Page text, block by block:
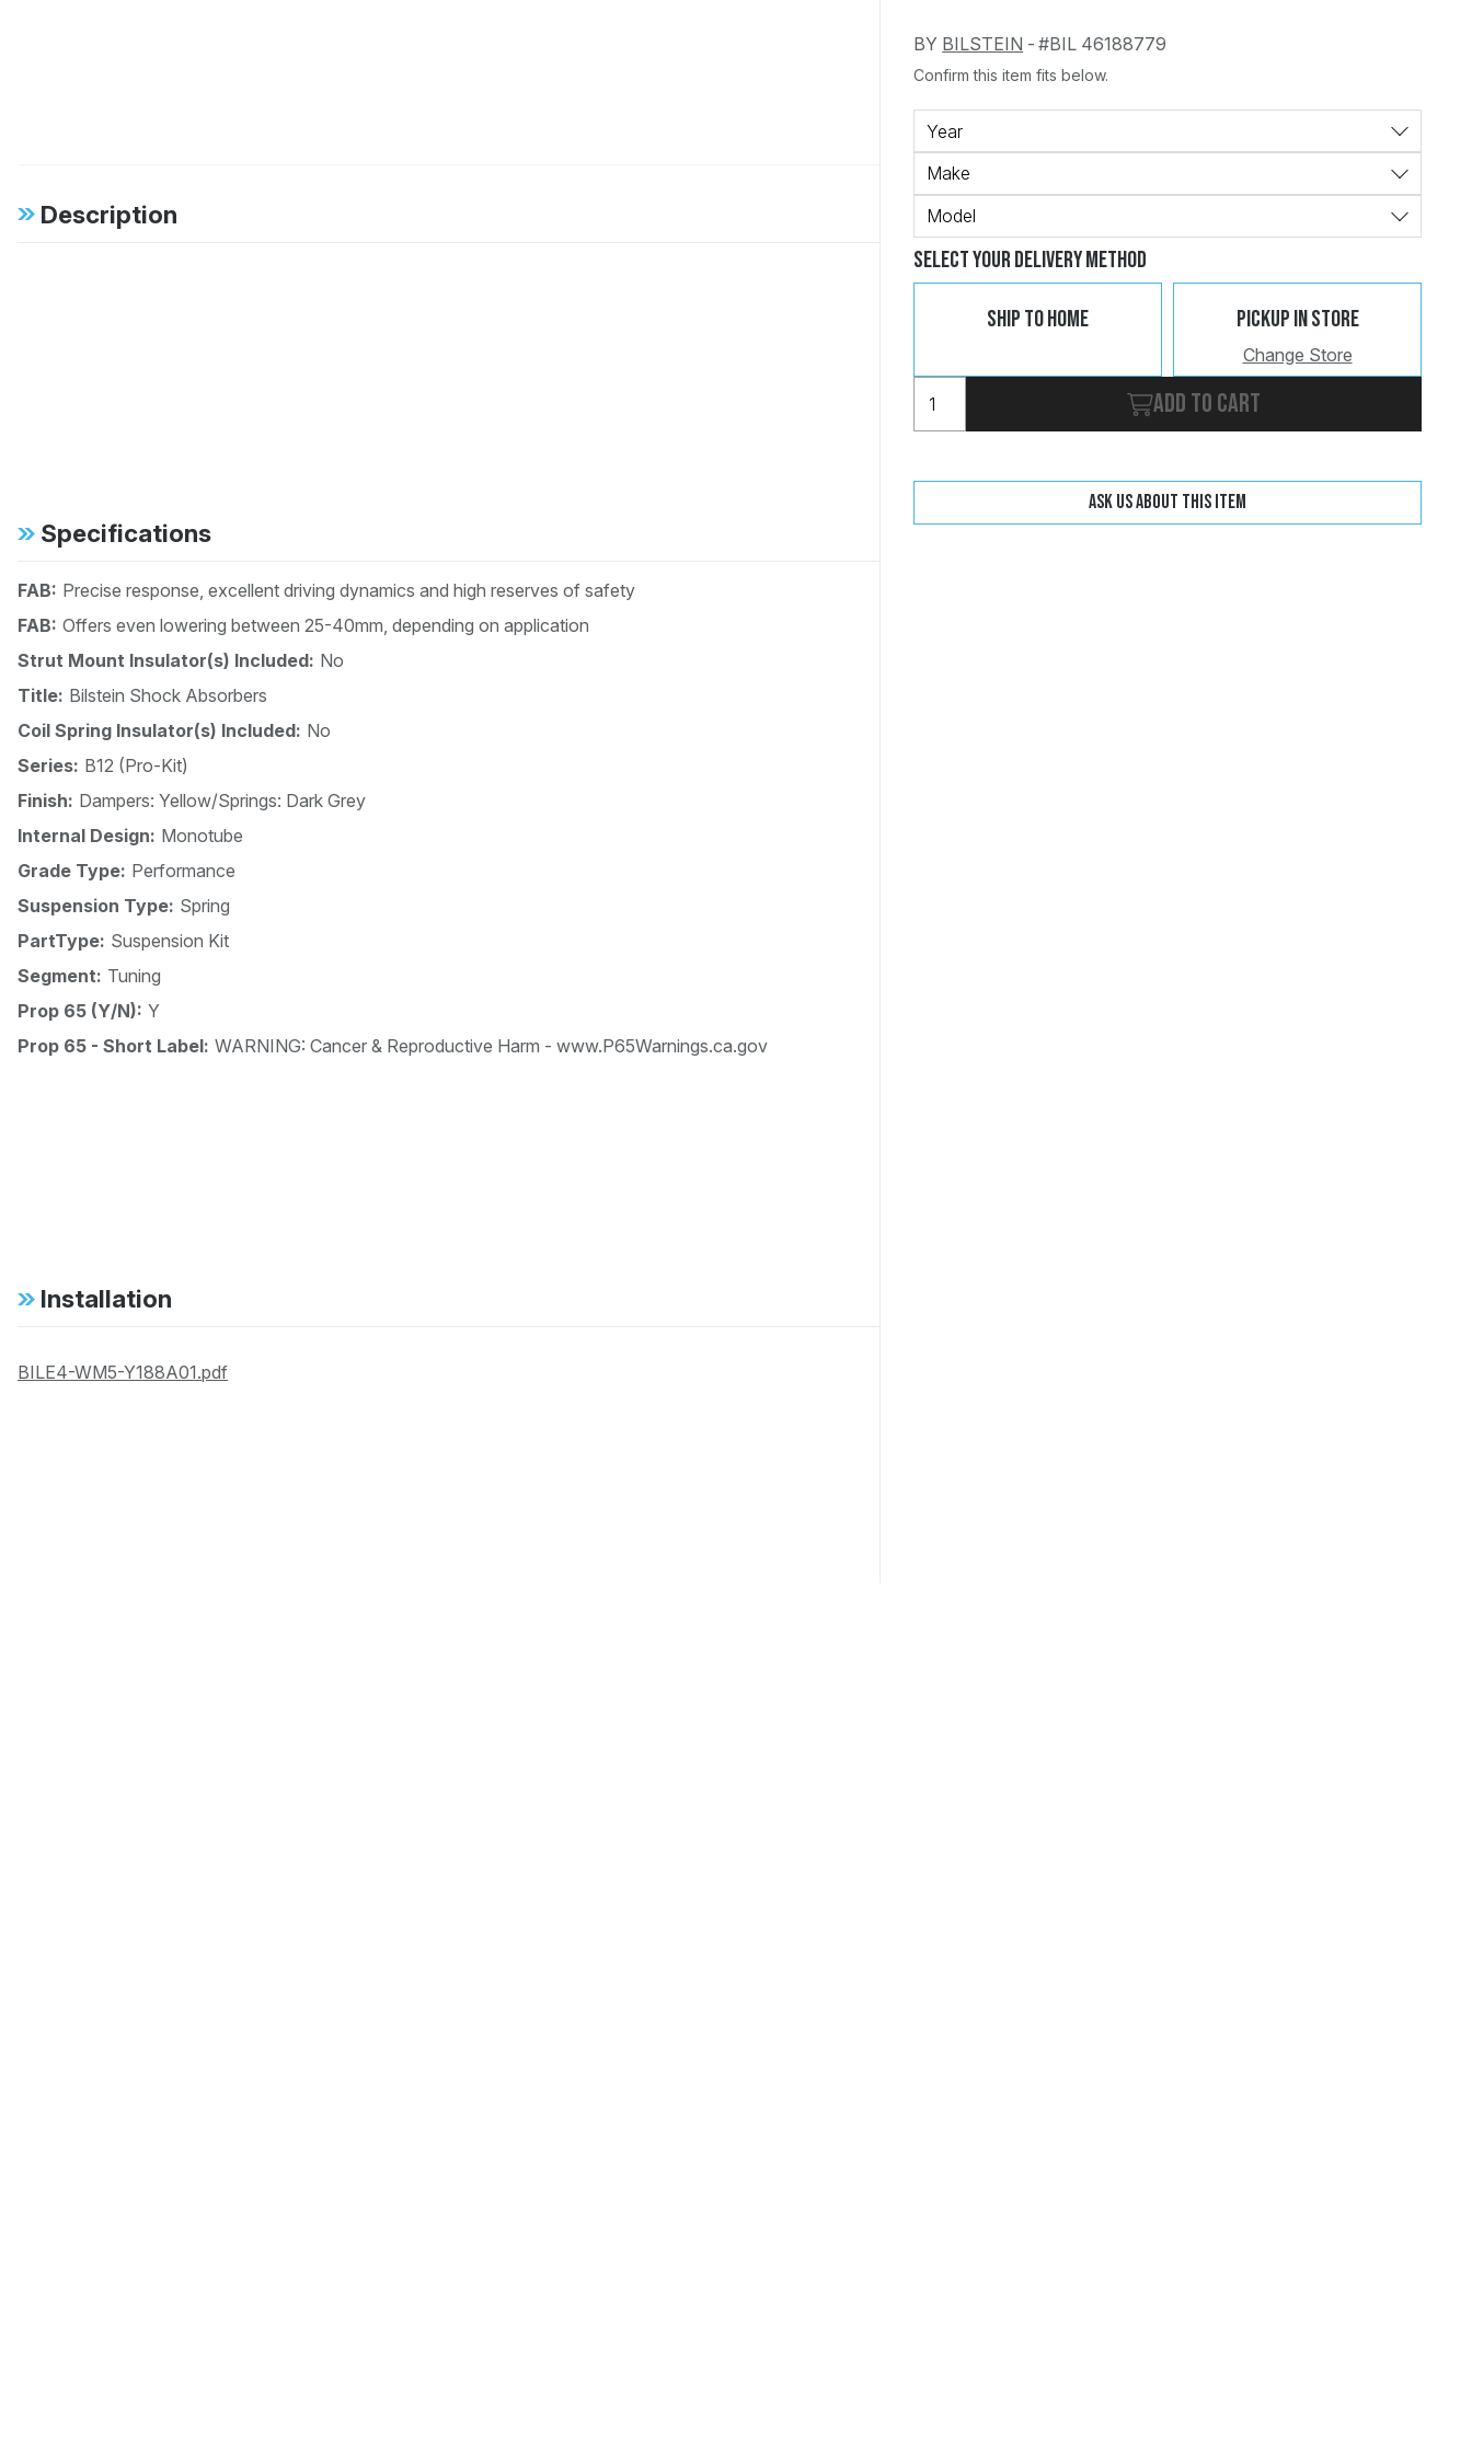
BY BILSTEIN - #BIL 46188779
Confirm this item fits below.
Year
Make
Model
Select Your Delivery Method
Ship To Home Pickup In Store
Change Store
Add to cart
Ask us about this item
Description
Specifications
FAB: Precise response, excellent driving dynamics and high reserves of safety
FAB: Offers even lowering between 25-40mm, depending on application
Strut Mount Insulator(s) Included: No
Title: Bilstein Shock Absorbers
Coil Spring Insulator(s) Included: No
Series: B12 (Pro-Kit)
Finish: Dampers: Yellow/Springs: Dark Grey
Internal Design: Monotube
Grade Type: Performance
Suspension Type: Spring
PartType: Suspension Kit
Segment: Tuning
Prop 65 (Y/N): Y
Prop 65 - Short Label: WARNING: Cancer & Reproductive Harm - www.P65Warnings.ca.gov
Installation
BILE4-WM5-Y188A01.pdf